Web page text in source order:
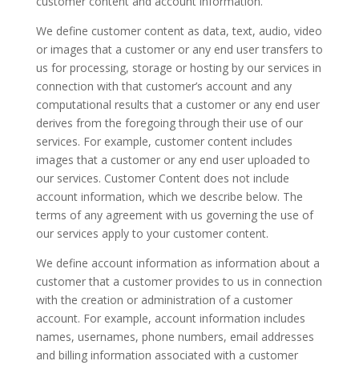
We define customer content as data, text, audio, video
or images that a customer or any end user transfers to
us for processing, storage or hosting by our services in
connection with that customer’s account and any
computational results that a customer or any end user
derives from the foregoing through their use of our
services. For example, customer content includes
images that a customer or any end user uploaded to
our services. Customer Content does not include
account information, which we describe below. The
terms of any agreement with us governing the use of
our services apply to your customer content.
We define account information as information about a
customer that a customer provides to us in connection
with the creation or administration of a customer
account. For example, account information includes
names, usernames, phone numbers, email addresses
and billing information associated with a customer